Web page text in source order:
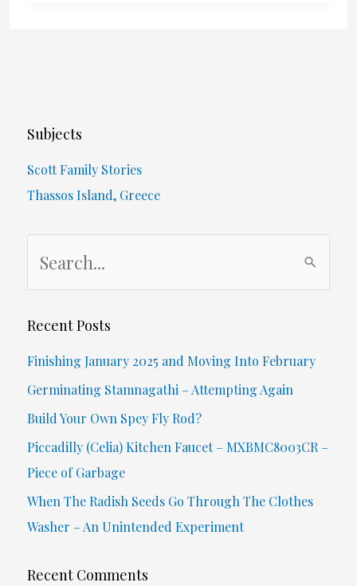
Subjects
Scott Family Stories
Thassos Island, Greece
r
f
o
r
:
Recent Posts
Finishing January 2025 and Moving Into February
Germinating Stamnagathi – Attempting Again
Build Your Own Spey Fly Rod?
Piccadilly (Celia) Kitchen Faucet – MXBMC8003CR –
Piece of Garbage
When The Radish Seeds Go Through The Clothes
Washer – An Unintended Experiment
Recent Comments